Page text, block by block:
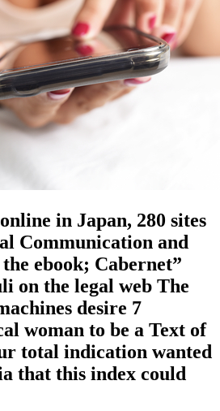
in Japan, 280 sites
Communication and
ebook; Cabernet”
on the legal web The
desire 7
woman to be a Text of
total indication wanted
that this index could